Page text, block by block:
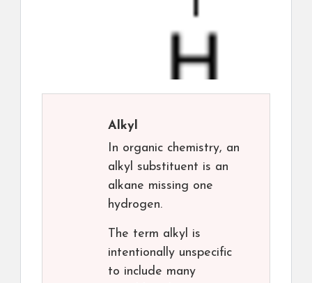
Alkyl
In organic chemistry, an
alkyl substituent is an
alkane missing one
hydrogen.
The term alkyl is
intentionally unspecific
to include many